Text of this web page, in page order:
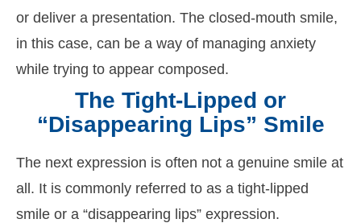
or deliver a presentation. The closed-mouth smile,
in this case, can be a way of managing anxiety
while trying to appear composed.
The Tight-Lipped or
“Disappearing Lips” Smile
The next expression is often not a genuine smile at
all. It is commonly referred to as a tight-lipped
smile or a “disappearing lips” expression.